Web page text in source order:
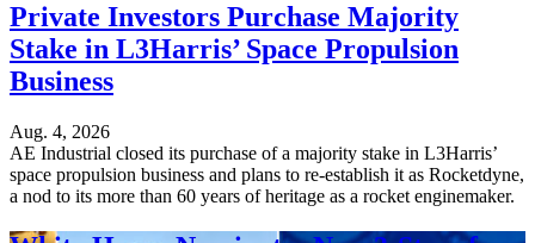
Private Investors Purchase Majority
Stake in L3Harris’ Space Propulsion
Business
Aug. 4, 2026
AE Industrial closed its purchase of a majority stake in L3Harris’
space propulsion business and plans to re-establish it as Rocketdyne,
a nod to its more than 60 years of heritage as a rocket enginemaker.